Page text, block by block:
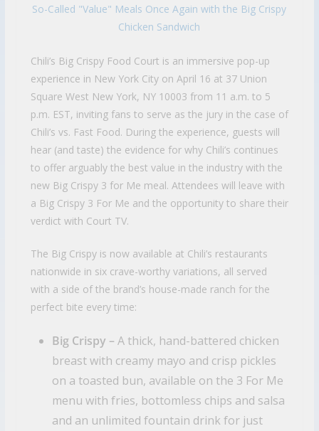
Chili’s Big Crispy Food Court is an immersive pop-up
experience in New York City on April 16 at 37 Union
Square West New York, NY 10003 from 11 a.m. to 5
p.m. EST, inviting fans to serve as the jury in the case of
Chili’s vs. Fast Food. During the experience, guests will
hear (and taste) the evidence for why Chili’s continues
to offer arguably the best value in the industry with the
new Big Crispy 3 for Me meal. Attendees will leave with
a Big Crispy 3 For Me and the opportunity to share their
verdict with Court TV.
The Big Crispy is now available at Chili’s restaurants
nationwide in six crave-worthy variations, all served
with a side of the brand’s house-made ranch for the
perfect bite every time:
Big Crispy – A thick, hand-battered chicken
breast with creamy mayo and crisp pickles
on a toasted bun, available on the 3 For Me
menu with fries, bottomless chips and salsa
and an unlimited fountain drink for just